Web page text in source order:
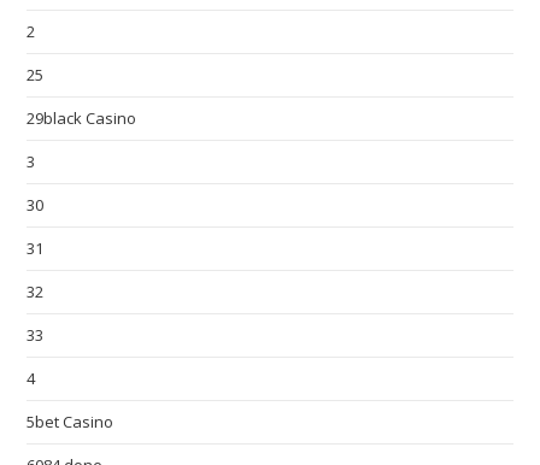
2
25
29black Casino
3
30
31
32
33
4
5bet Casino